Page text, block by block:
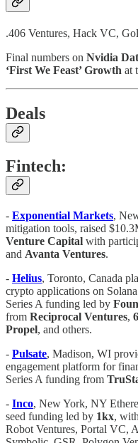
.406 Ventures, Hack VC,
Final numbers on Nvidia
‘First We Feast’ Growth at
Deals
Fintech:
- Exponential Markets,
mitigation tools, raised
Venture Capital with
and Avanta Ventures.
- Helius, Toronto, Canada
crypto applications on
Series A funding led by
from Reciprocal Ventures,
Propel, and others.
- Pulsate, Madison, WI
engagement platform for
Series A funding from
- Inco, New York, NY
seed funding led by 1kx,
Robot Ventures, Portal VC,